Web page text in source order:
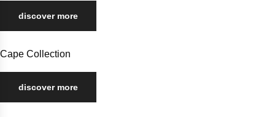
discover more
Cape Collection
discover more